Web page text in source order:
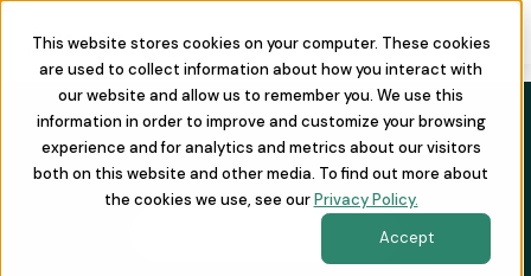
This website stores cookies on your computer. These cookies
are used to collect information about how you interact with
our website and allow us to remember you. We use this
information in order to improve and customize your browsing
experience and for analytics and metrics about our visitors
both on this website and other media. To find out more about
the cookies we use, see ourPrivacy Policy.
Accept